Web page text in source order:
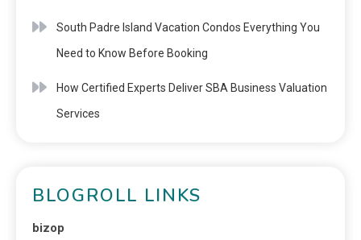
South Padre Island Vacation Condos Everything You
Need to Know Before Booking
How Certified Experts Deliver SBA Business Valuation
Services
BLOGROLL LINKS
bizop